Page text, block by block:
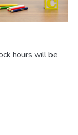
hours will be